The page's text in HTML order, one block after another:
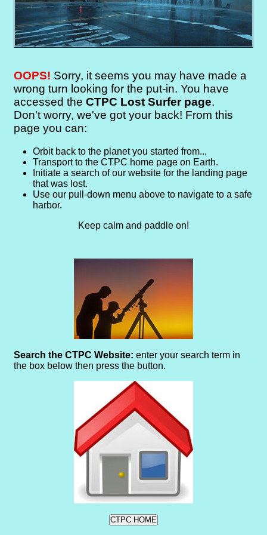
OOPS! Sorry, it seems you may have made a
wrong turn looking for the put-in. You have
accessed the CTPC Lost Surfer page.
Don't worry, we've got your back! From this
page you can:
Orbit back to the planet you started from...
Transport to the CTPC home page on Earth.
Initiate a search of our website for the landing page
that was lost.
Use our pull-down menu above to navigate to a safe
harbor.
Keep calm and paddle on!
Search the CTPC Website: enter your search term in
the box below then press the button.
CTPC HOME